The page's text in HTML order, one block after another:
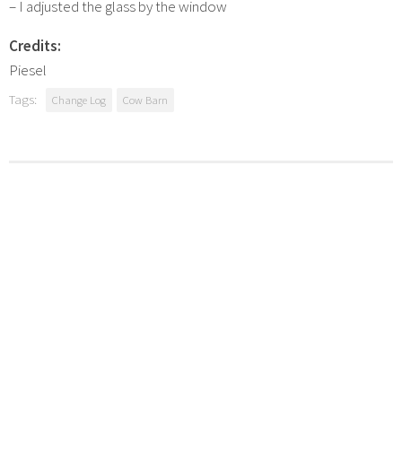
– I adjusted the glass by the window
Credits:
Piesel
Tags: Change Log Cow Barn